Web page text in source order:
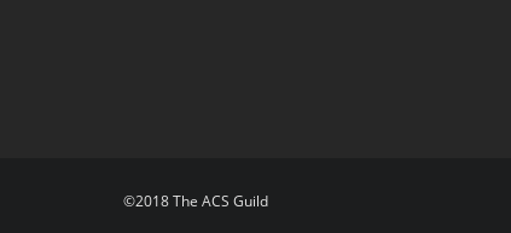
©2018 The ACS Guild